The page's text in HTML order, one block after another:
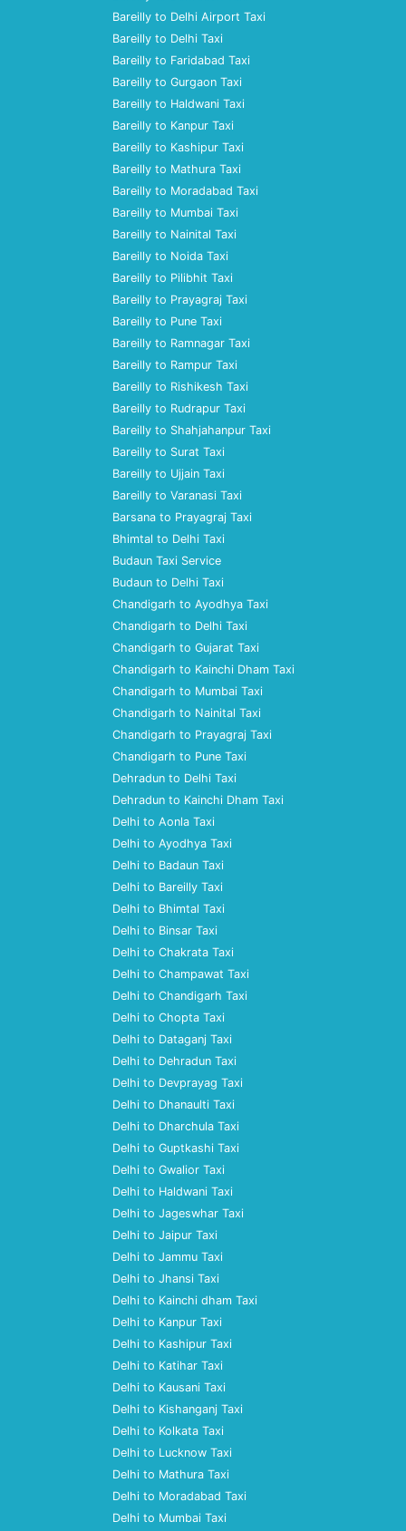
Bareilly to Delhi Airport Taxi
Bareilly to Delhi Taxi
Bareilly to Faridabad Taxi
Bareilly to Gurgaon Taxi
Bareilly to Haldwani Taxi
Bareilly to Kanpur Taxi
Bareilly to Kashipur Taxi
Bareilly to Mathura Taxi
Bareilly to Moradabad Taxi
Bareilly to Mumbai Taxi
Bareilly to Nainital Taxi
Bareilly to Noida Taxi
Bareilly to Pilibhit Taxi
Bareilly to Prayagraj Taxi
Bareilly to Pune Taxi
Bareilly to Ramnagar Taxi
Bareilly to Rampur Taxi
Bareilly to Rishikesh Taxi
Bareilly to Rudrapur Taxi
Bareilly to Shahjahanpur Taxi
Bareilly to Surat Taxi
Bareilly to Ujjain Taxi
Bareilly to Varanasi Taxi
Barsana to Prayagraj Taxi
Bhimtal to Delhi Taxi
Budaun Taxi Service
Budaun to Delhi Taxi
Chandigarh to Ayodhya Taxi
Chandigarh to Delhi Taxi
Chandigarh to Gujarat Taxi
Chandigarh to Kainchi Dham Taxi
Chandigarh to Mumbai Taxi
Chandigarh to Nainital Taxi
Chandigarh to Prayagraj Taxi
Chandigarh to Pune Taxi
Dehradun to Delhi Taxi
Dehradun to Kainchi Dham Taxi
Delhi to Aonla Taxi
Delhi to Ayodhya Taxi
Delhi to Badaun Taxi
Delhi to Bareilly Taxi
Delhi to Bhimtal Taxi
Delhi to Binsar Taxi
Delhi to Chakrata Taxi
Delhi to Champawat Taxi
Delhi to Chandigarh Taxi
Delhi to Chopta Taxi
Delhi to Dataganj Taxi
Delhi to Dehradun Taxi
Delhi to Devprayag Taxi
Delhi to Dhanaulti Taxi
Delhi to Dharchula Taxi
Delhi to Guptkashi Taxi
Delhi to Gwalior Taxi
Delhi to Haldwani Taxi
Delhi to Jageswhar Taxi
Delhi to Jaipur Taxi
Delhi to Jammu Taxi
Delhi to Jhansi Taxi
Delhi to Kainchi dham Taxi
Delhi to Kanpur Taxi
Delhi to Kashipur Taxi
Delhi to Katihar Taxi
Delhi to Kausani Taxi
Delhi to Kishanganj Taxi
Delhi to Kolkata Taxi
Delhi to Lucknow Taxi
Delhi to Mathura Taxi
Delhi to Moradabad Taxi
Delhi to Mumbai Taxi